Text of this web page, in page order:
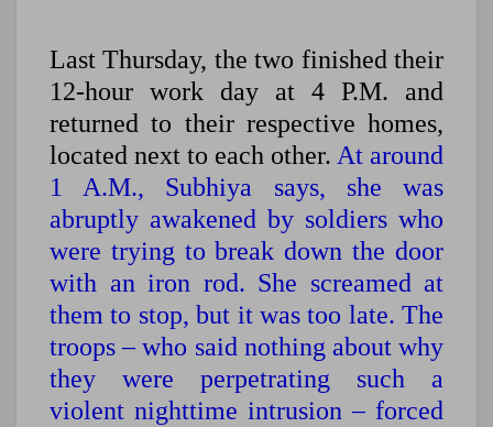
Last Thursday, the two finished their
12-hour work day at 4 P.M. and
returned to their respective homes,
located next to each other. At around
1 A.M., Subhiya says, she was
abruptly awakened by soldiers who
were trying to break down the door
with an iron rod. She screamed at
them to stop, but it was too late. The
troops – who said nothing about why
they were perpetrating such a
violent nighttime intrusion – forced